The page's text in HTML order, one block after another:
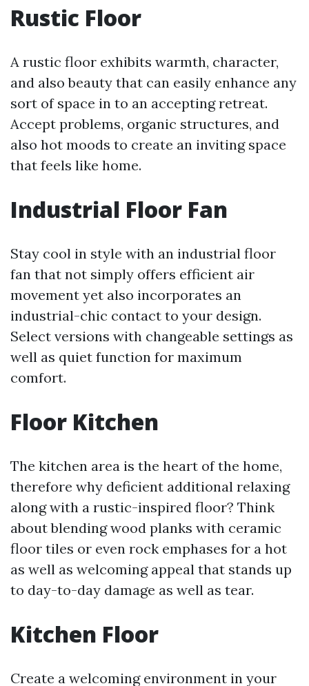
Rustic Floor
A rustic floor exhibits warmth, character,
and also beauty that can easily enhance any
sort of space in to an accepting retreat.
Accept problems, organic structures, and
also hot moods to create an inviting space
that feels like home.
Industrial Floor Fan
Stay cool in style with an industrial floor
fan that not simply offers efficient air
movement yet also incorporates an
industrial-chic contact to your design.
Select versions with changeable settings as
well as quiet function for maximum
comfort.
Floor Kitchen
The kitchen area is the heart of the home,
therefore why deficient additional relaxing
along with a rustic-inspired floor? Think
about blending wood planks with ceramic
floor tiles or even rock emphases for a hot
as well as welcoming appeal that stands up
to day-to-day damage as well as tear.
Kitchen Floor
Create a welcoming environment in your